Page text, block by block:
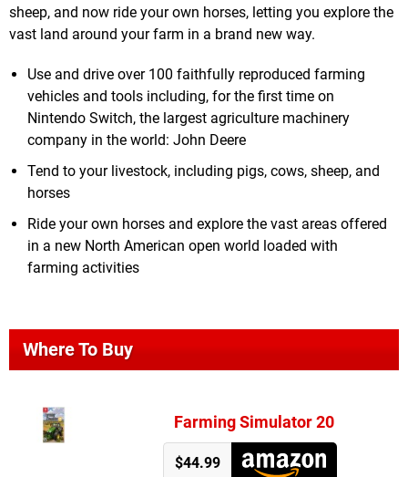
sheep, and now ride your own horses, letting you explore the
vast land around your farm in a brand new way.
Use and drive over 100 faithfully reproduced farming
vehicles and tools including, for the first time on
Nintendo Switch, the largest agriculture machinery
company in the world: John Deere
Tend to your livestock, including pigs, cows, sheep, and
horses
Ride your own horses and explore the vast areas offered
in a new North American open world loaded with
farming activities
Where To Buy
Farming Simulator 20
$44.99